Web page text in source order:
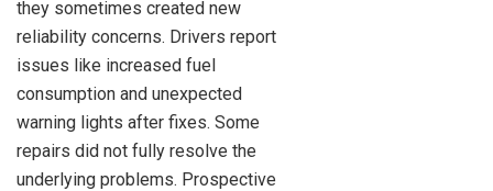
they sometimes created new
reliability concerns. Drivers report
issues like increased fuel
consumption and unexpected
warning lights after fixes. Some
repairs did not fully resolve the
underlying problems. Prospective